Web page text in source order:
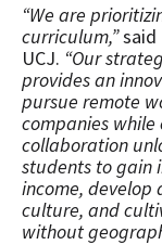
“We are
curriculum,”said
UCJ. “Our
provides an
pursue remote
companies
collaboration
students to gain
income, develop
culture, and
without